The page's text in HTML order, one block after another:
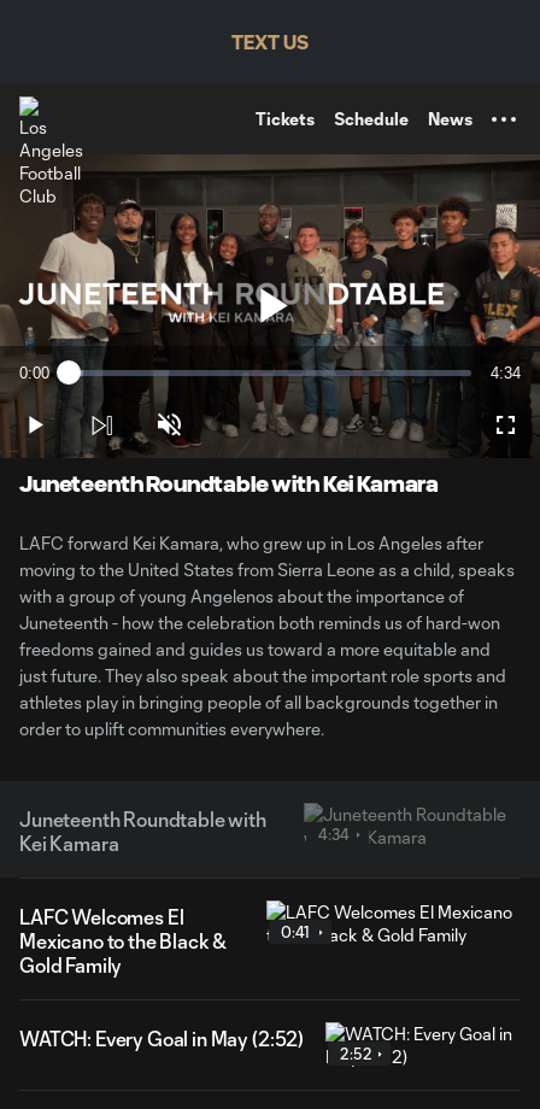
TEXT US
Tickets Schedule News
Play
Video
Current
0:00 Loaded:
4:34
Play Unmute
Juneteenth Roundtable with Kei Kamara
LAFC forward Kei Kamara, who grew up in Los Angeles after
moving to the United States from Sierra Leone as a child, speaks
with a group of young Angelenos about the importance of
Juneteenth - how the celebration both reminds us of hard-won
freedoms gained and guides us toward a more equitable and
just future. They also speak about the important role sports and
athletes play in bringing people of all backgrounds together in
order to uplift communities everywhere.
Juneteenth Roundtable with
Kei Kamara
4:34
LAFC Welcomes El
Mexicano to the Black &
Gold Family
0:41
WATCH: Every Goal in May (2:52)
2:52